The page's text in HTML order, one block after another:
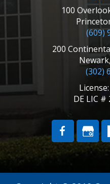
100
(609)
200
(302)
DE LIC #